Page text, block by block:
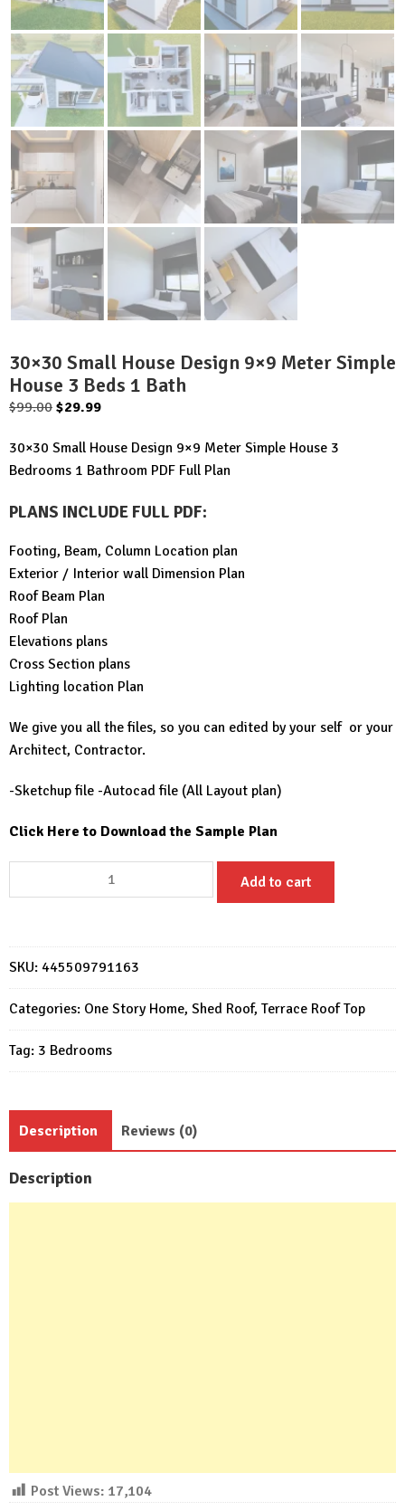
30×30 Small House Design 9×9 Meter Simple
House 3 Beds 1 Bath
$99.00 Original
was:
$99.00.
$29.99Current
is:
$29.99.
30×30 Small House Design 9×9 Meter Simple House 3
Bedrooms 1 Bathroom PDF Full Plan
PLANS INCLUDE FULL PDF:
Footing, Beam, Column Location plan
Exterior / Interior wall Dimension Plan
Roof Beam Plan
Roof Plan
Elevations plans
Cross Section plans
Lighting location Plan
We give you all the files, so you can edited by your self or your
Architect, Contractor.
-Sketchup file -Autocad file (All Layout plan)
Click Here to Download the Sample Plan
Small
9x9
Meter
Simple
House
3
Beds
Add to cart
SKU: 445509791163
Categories: One Story Home, Shed Roof, Terrace Roof Top
Tag: 3 Bedrooms
Description Reviews (0)
Description
Post Views: 17,104